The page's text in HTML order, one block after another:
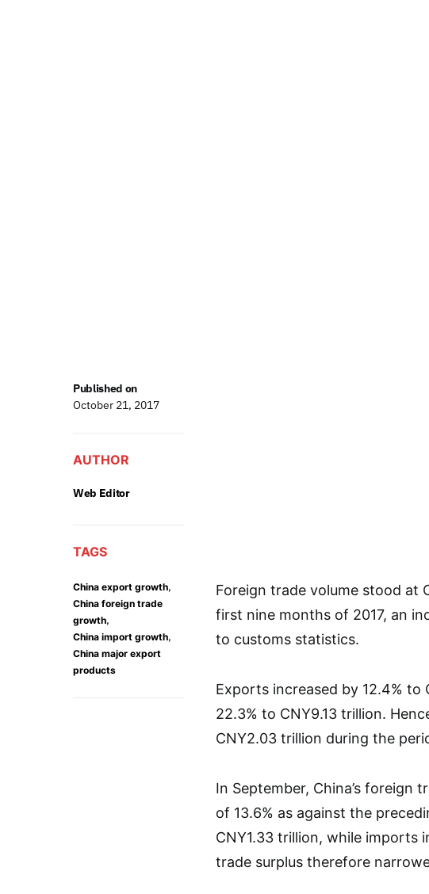
Published on
October 21, 2017
AUTHOR
Web Editor
TAGS
China export growth,
China foreign trade
growth,
China import growth,
China major export
products
Foreign trade volume stood at
first nine months of 2017, an
to customs statistics.
Exports increased by 12.4% to
22.3% to CNY9.13 trillion.
CNY2.03 trillion during the
In September, China’s foreign
of 13.6% as against the
CNY1.33 trillion, while imports
trade surplus therefore